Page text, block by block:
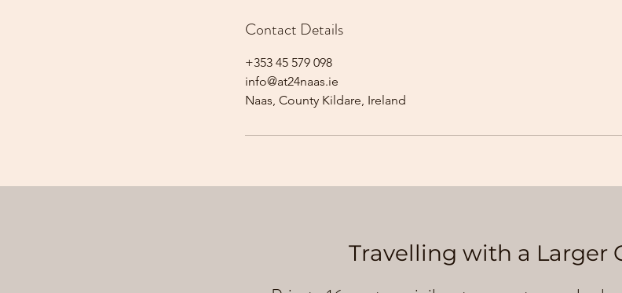
Contact Details
+353 45 579 098
info@at24naas.ie
Naas, County Kildare, Ireland
Travelling with a Larger